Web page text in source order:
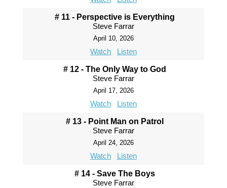
# 11 - Perspective is Everything
Steve Farrar
April 10, 2026
Watch Listen
# 12 - The Only Way to God
Steve Farrar
April 17, 2026
Watch Listen
# 13 - Point Man on Patrol
Steve Farrar
April 24, 2026
Watch Listen
# 14 - Save The Boys
Steve Farrar